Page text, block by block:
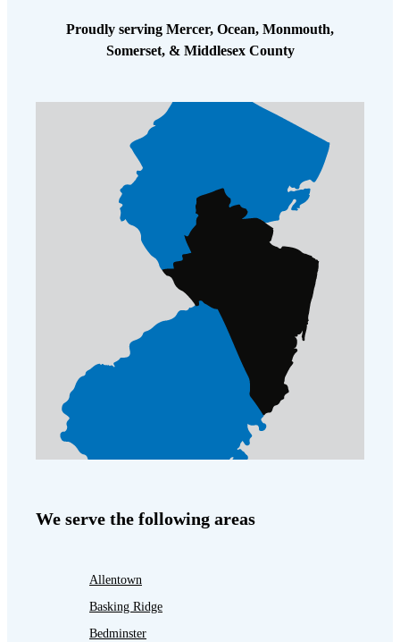
Proudly serving Mercer, Ocean, Monmouth,
Somerset, & Middlesex County
We serve the following areas
Allentown
Basking Ridge
Bedminster